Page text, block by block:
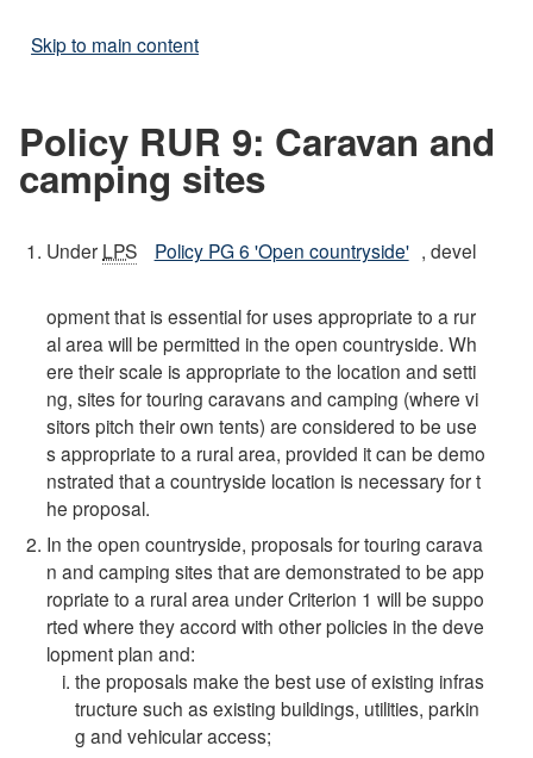
Skip to main content
Policy RUR 9: Caravan and
camping sites
Under LPS Policy PG 6 'Open countryside' , devel
opment that is essential for uses appropriate to a rur
al area will be permitted in the open countryside. Wh
ere their scale is appropriate to the location and setti
ng, sites for touring caravans and camping (where vi
sitors pitch their own tents) are considered to be use
s appropriate to a rural area, provided it can be demo
nstrated that a countryside location is necessary for t
he proposal.
In the open countryside, proposals for touring carava
n and camping sites that are demonstrated to be app
ropriate to a rural area under Criterion 1 will be suppo
rted where they accord with other policies in the deve
lopment plan and:
the proposals make the best use of existing infras
tructure such as existing buildings, utilities, parkin
g and vehicular access;